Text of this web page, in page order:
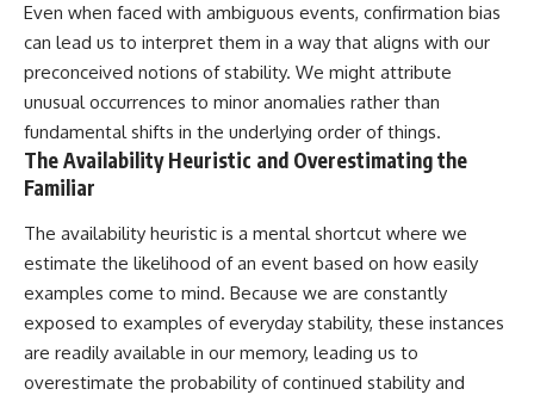
Even when faced with ambiguous events, confirmation bias
can lead us to interpret them in a way that aligns with our
preconceived notions of stability. We might attribute
unusual occurrences to minor anomalies rather than
fundamental shifts in the underlying order of things.
The Availability Heuristic and Overestimating the
Familiar
The availability heuristic is a mental shortcut where we
estimate the likelihood of an event based on how easily
examples come to mind. Because we are constantly
exposed to examples of everyday stability, these instances
are readily available in our memory, leading us to
overestimate the probability of continued stability and